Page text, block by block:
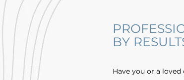
BY
Have you or a